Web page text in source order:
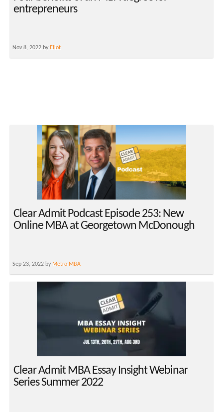
entrepreneurs
Nov 8, 2022 by Eliot
Clear Admit Podcast Episode 253: New
Online MBA at Georgetown McDonough
Sep 23, 2022 by Metro MBA
Clear Admit MBA Essay Insight Webinar
Series Summer 2022